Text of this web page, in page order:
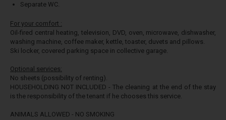
Separate WC.
For your comfort :
Oil-fired central heating, television, DVD, oven, microwave, dishwasher,
washing machine, coffee maker, kettle, toaster, duvets and pillows.
Ski locker, covered parking space in collective garage.
Optional services:
No sheets (possibility of renting).
HOUSEHOLDING NOT INCLUDED - The cleaning at the end of the stay
is the responsibility of the tenant if he chooses this service.
ANIMALS ALLOWED - NO SMOKING